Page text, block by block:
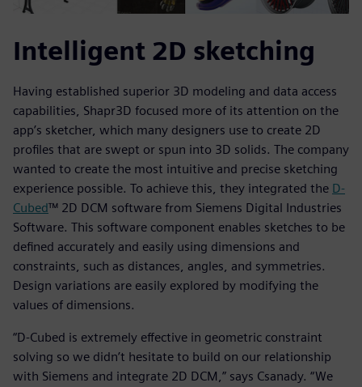
Intelligent 2D sketching
Having established superior 3D modeling and data access
capabilities, Shapr3D focused more of its attention on the
app’s sketcher, which many designers use to create 2D
profiles that are swept or spun into 3D solids. The company
wanted to create the most intuitive and precise sketching
experience possible. To achieve this, they integrated the D-
Cubed™ 2D DCM software from Siemens Digital Industries
Software. This software component enables sketches to be
defined accurately and easily using dimensions and
constraints, such as distances, angles, and symmetries.
Design variations are easily explored by modifying the
values of dimensions.
“D-Cubed is extremely effective in geometric constraint
solving so we didn’t hesitate to build on our relationship
with Siemens and integrate 2D DCM,” says Csanady. “We